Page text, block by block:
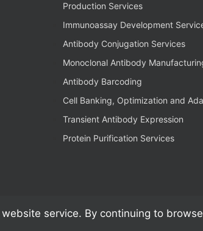
Production Services
Immunoassay Development
Antibody Conjugation Services
Monoclonal Antibody
Antibody Barcoding
Cell Banking, Optimization and
Transient Antibody Expression
Protein Purification Services
service. By continuing to